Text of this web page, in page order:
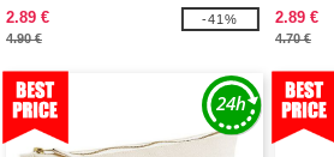
2.89 €
4.90 €
-41%
2.89 €
4.70 €